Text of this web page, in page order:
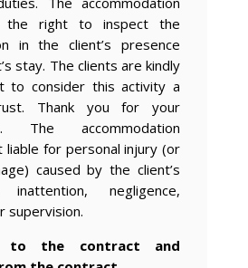
the right to inspect the
in the client’s presence
stay. The clients are kindly
to consider this activity a
Thank you for your
The accommodation
liable for personal injury (or
caused by the client’s
inattention, negligence,
supervision.
to the contract and